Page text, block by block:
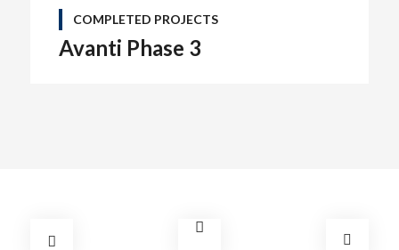
COMPLETED PROJECTS
Avanti Phase 3